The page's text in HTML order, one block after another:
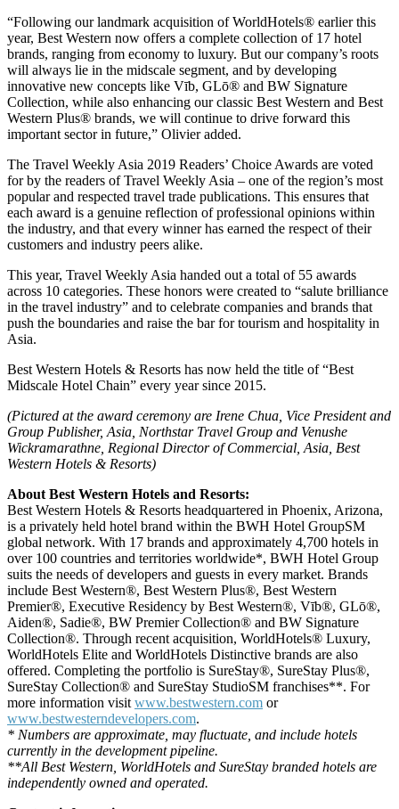
“Following our landmark acquisition of WorldHotels® earlier this
year, Best Western now offers a complete collection of 17 hotel
brands, ranging from economy to luxury. But our company’s roots
will always lie in the midscale segment, and by developing
innovative new concepts like Vīb, GLō® and BW Signature
Collection, while also enhancing our classic Best Western and Best
Western Plus® brands, we will continue to drive forward this
important sector in future,” Olivier added.
The Travel Weekly Asia 2019 Readers’ Choice Awards are voted
for by the readers of Travel Weekly Asia – one of the region’s most
popular and respected travel trade publications. This ensures that
each award is a genuine reflection of professional opinions within
the industry, and that every winner has earned the respect of their
customers and industry peers alike.
This year, Travel Weekly Asia handed out a total of 55 awards
across 10 categories. These honors were created to “salute brilliance
in the travel industry” and to celebrate companies and brands that
push the boundaries and raise the bar for tourism and hospitality in
Asia.
Best Western Hotels & Resorts has now held the title of “Best
Midscale Hotel Chain” every year since 2015.
(Pictured at the award ceremony are Irene Chua, Vice President and
Group Publisher, Asia, Northstar Travel Group and Venushe
Wickramarathne, Regional Director of Commercial, Asia, Best
Western Hotels & Resorts)
About Best Western Hotels and Resorts:
Best Western Hotels & Resorts headquartered in Phoenix, Arizona,
is a privately held hotel brand within the BWH Hotel GroupSM
global network. With 17 brands and approximately 4,700 hotels in
over 100 countries and territories worldwide*, BWH Hotel Group
suits the needs of developers and guests in every market. Brands
include Best Western®, Best Western Plus®, Best Western
Premier®, Executive Residency by Best Western®, Vīb®, GLō®,
Aiden®, Sadie®, BW Premier Collection® and BW Signature
Collection®. Through recent acquisition, WorldHotels® Luxury,
WorldHotels Elite and WorldHotels Distinctive brands are also
offered. Completing the portfolio is SureStay®, SureStay Plus®,
SureStay Collection® and SureStay StudioSM franchises**. For
more information visit www.bestwestern.com or
www.bestwesterndevelopers.com.
* Numbers are approximate, may fluctuate, and include hotels
currently in the development pipeline.
**All Best Western, WorldHotels and SureStay branded hotels are
independently owned and operated.